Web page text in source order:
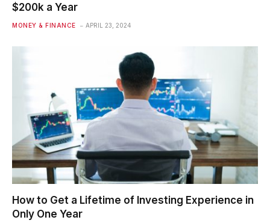
$200k a Year
MONEY & FINANCE APRIL 23, 2024
How to Get a Lifetime of Investing Experience in
Only One Year